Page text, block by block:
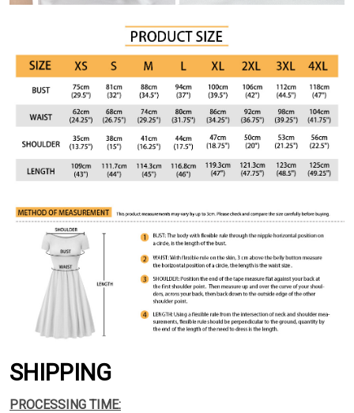
SHIPPING
PROCESSING TIME: